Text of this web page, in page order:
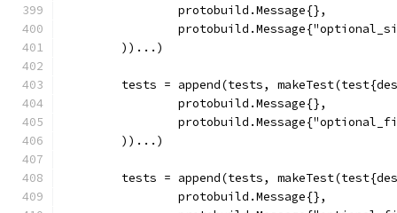
		protobuild.Message{},
	))...)
tests = append(tests,
		protobuild.Message{},
	))...)
tests = append(tests,
		protobuild.Message{},